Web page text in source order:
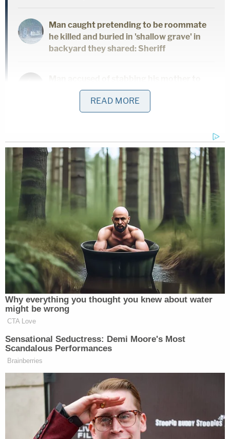
Man caught pretending to be roommate
he killed and buried in 'shallow grave' in
backyard they shared: Sheriff
death in her own home said 'it felt great'
to end her life, police say
In a Dec. 17 pretrial motion for detention viewed by
Law&Crime, prosecutors outlined the disturbing
allegations against Leedy, saying he was "an
extreme danger to minors in society and his
release from custody would be in direct conflict
with maintaining community safety." They
described how the weight of the evidence against
him "is extremely strong" and showed his alleged
obsession with sexually exploiting minors and
getting them to hurt themselves.
"Through social media conversations and
investigative means, law enforcement confirmed
Leedy's ownership over the account used to
encourage minors to engage in sadistic and sexual
behavior," prosecutors said. "Minor victims have
been interviewed, identified themselves within
conversations, and confirmed the horrific acts
Leedy instructed them to do. Leedy very clearly
engaged in this predatory behavior with
READ MORE